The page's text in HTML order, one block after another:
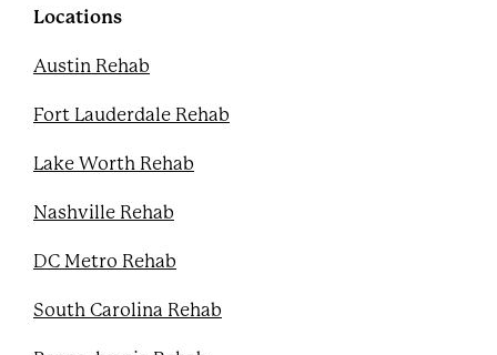
k
Locations
Austin Rehab
Fort Lauderdale Rehab
Lake Worth Rehab
Nashville Rehab
DC Metro Rehab
South Carolina Rehab